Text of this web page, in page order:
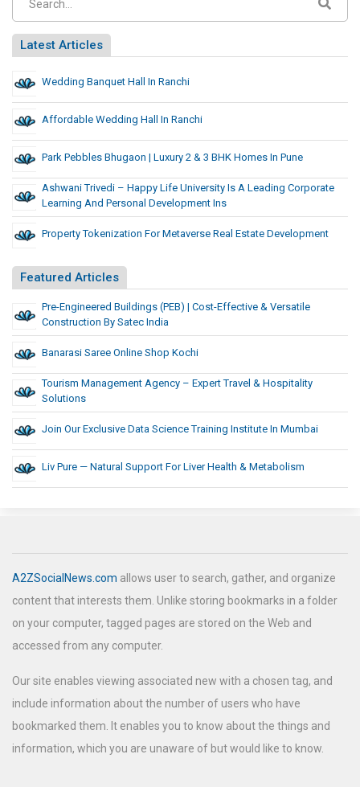
Latest Articles
Wedding Banquet Hall In Ranchi
Affordable Wedding Hall In Ranchi
Park Pebbles Bhugaon | Luxury 2 & 3 BHK Homes In Pune
Ashwani Trivedi – Happy Life University Is A Leading Corporate
Learning And Personal Development Ins
Property Tokenization For Metaverse Real Estate Development
Featured Articles
Pre-Engineered Buildings (PEB) | Cost-Effective & Versatile
Construction By Satec India
Banarasi Saree Online Shop Kochi
Tourism Management Agency – Expert Travel & Hospitality
Solutions
Join Our Exclusive Data Science Training Institute In Mumbai
Liv Pure — Natural Support For Liver Health & Metabolism
A2ZSocialNews.com allows user to search, gather, and organize
content that interests them. Unlike storing bookmarks in a folder
on your computer, tagged pages are stored on the Web and
accessed from any computer.
Our site enables viewing associated new with a chosen tag, and
include information about the number of users who have
bookmarked them. It enables you to know about the things and
information, which you are unaware of but would like to know.